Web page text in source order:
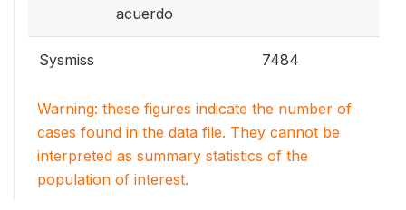
acuerdo
Sysmiss 7484
Warning: these figures indicate the number of
cases found in the data file. They cannot be
interpreted as summary statistics of the
population of interest.